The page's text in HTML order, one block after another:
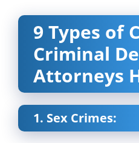
9 Types of
Criminal
Attorneys
1. Sex Crimes: